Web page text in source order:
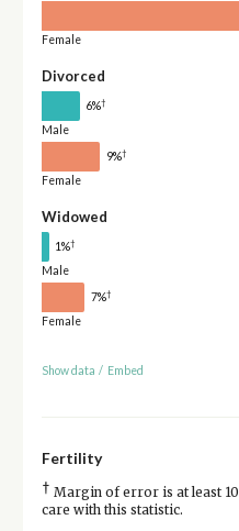
Female
Divorced
6%†
Male
9%†
Female
Widowed
1%†
Male
7%†
Female
Show data / Embed
Fertility
† Margin of error is at least
care with this statistic.